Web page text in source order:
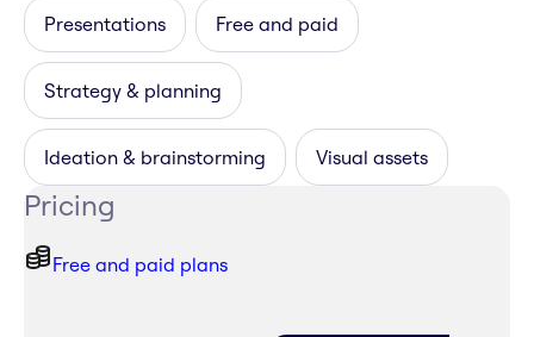
Presentations Free and paid
Strategy & planning
Ideation & brainstorming Visual assets
Pricing
Free and paid plans